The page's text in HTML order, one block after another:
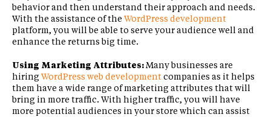
behavior and then understand their approach and needs.
With the assistance of the WordPress development
platform, you will be able to serve your audience well and
enhance the returns big time.
Using Marketing Attributes:Many businesses are
hiring WordPress web developmentcompanies as it helps
them have a wide range of marketing attributes that will
bring in more traffic. With higher traffic, you will have
more potential audiences in your store which can assist